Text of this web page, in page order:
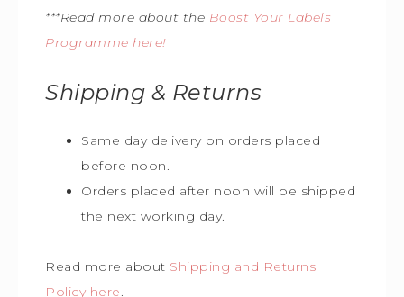
***Read more about the Boost Your Labels
Programme here!
Shipping & Returns
Same day delivery on orders placed
before noon.
Orders placed after noon will be shipped
the next working day.
Read more about Shipping and Returns
Policy here.